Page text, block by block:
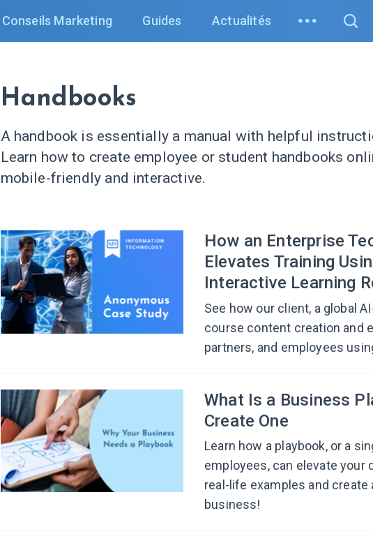
Conseils Marketing Guides Actualités
Handbooks
A handbook is essentially a manual with helpful
Learn how to create employee or student handbooks
mobile-friendly and interactive.
How an Enterprise
Elevates Training
Interactive Learning
See how our client, a global
course content creation and
partners, and employees
What Is a Business
Create One
Learn how a playbook, or a
employees, can elevate your
real-life examples and
business!